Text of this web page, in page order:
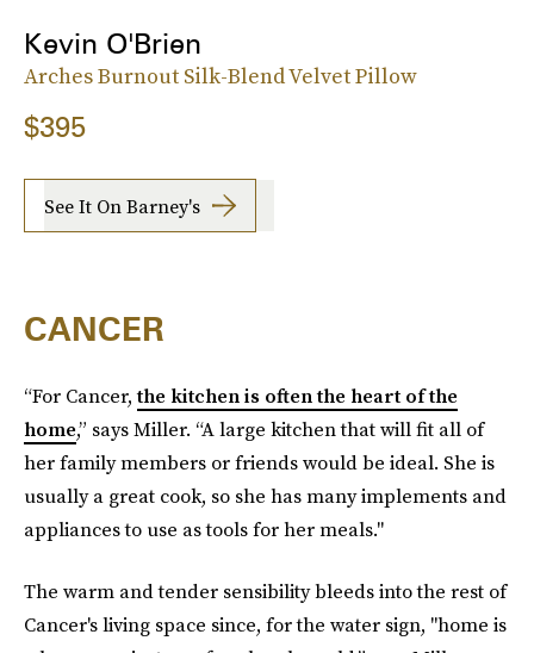
Kevin O'Brien
Arches Burnout Silk-Blend Velvet Pillow
$395
See It On Barney's
CANCER
“For Cancer,the kitchen is often the heart of the
home,” says Miller. “A large kitchen that will fit all of
her family members or friends would be ideal. She is
usually a great cook, so she has many implements and
appliances to use as tools for her meals."
The warm and tender sensibility bleeds into the rest of
Cancer's living space since, for the water sign, "home is